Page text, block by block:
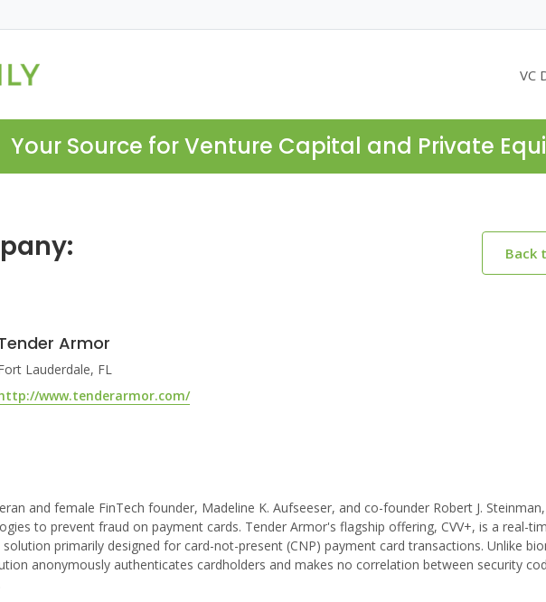
VC
Your Source for Venture Capital and Private
Back
Armor
Lauderdale, FL
www.tenderarmor.com/
and female FinTech founder, Madeline K. Aufseeser, and co-founder Robert J.
to prevent fraud on payment cards. Tender Armor's flagship offering, CVV+, is a real-
primarily designed for card-not-present (CNP) payment card transactions. Unlike
anonymously authenticates cardholders and makes no correlation between security